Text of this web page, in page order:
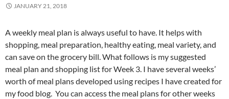
JANUARY 21, 2018
A weekly meal plan is always useful to have. It helps with
shopping, meal preparation, healthy eating, meal variety, and
can save on the grocery bill. What follows is my suggested
meal plan and shopping list for Week 3. I have several weeks’
worth of meal plans developed using recipes I have created for
my food blog. You can access the meal plans for other weeks